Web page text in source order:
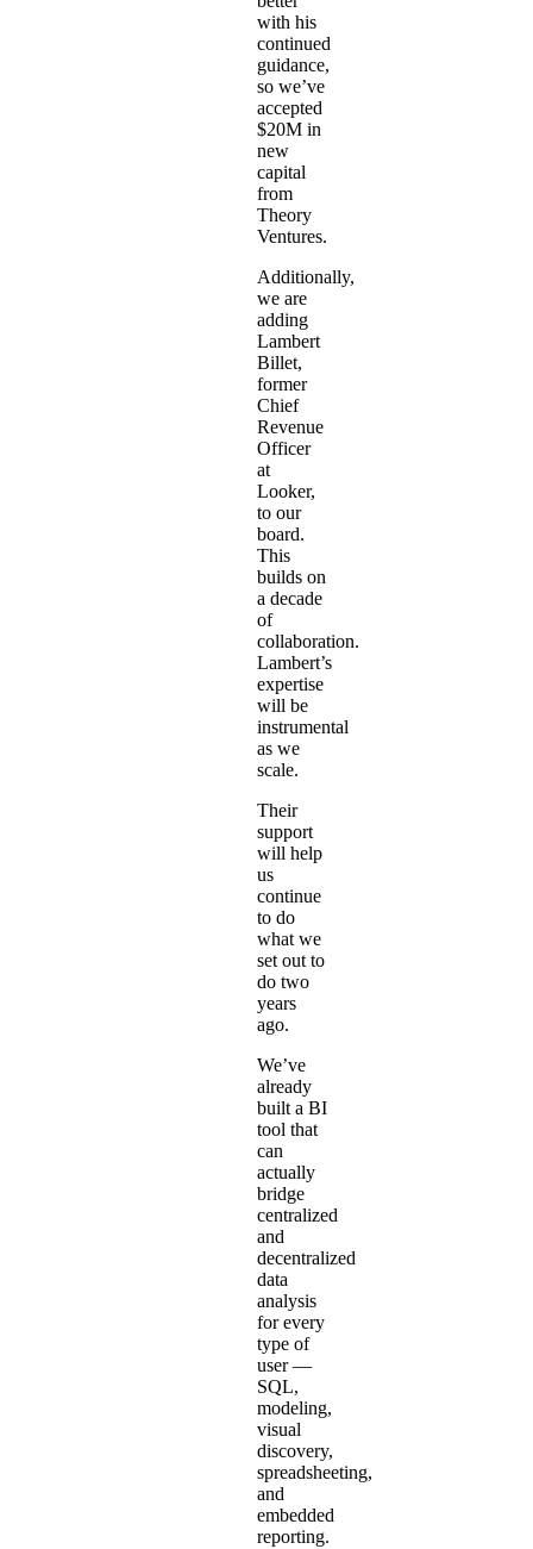
with his
continued
guidance,
so we’ve
accepted
$20M in
new
capital
from
Theory
Ventures.
Additionally,
we are
adding
Lambert
Billet,
former
Chief
Revenue
Officer
at
Looker,
to our
board.
This
builds on
a decade
of
collaboration.
Lambert’s
expertise
will be
instrumental
as we
scale.
Their
support
will help
us
continue
to do
what we
set out to
do two
years
ago.
We’ve
already
built a BI
tool that
can
actually
bridge
centralized
and
decentralized
data
analysis
for every
type of
user —
SQL,
modeling,
visual
discovery,
spreadsheeting,
and
embedded
reporting.